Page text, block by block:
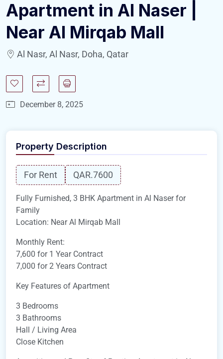
Apartment in Al Naser |
Near Al Mirqab Mall
Al Nasr, Al Nasr, Doha, Qatar
December 8, 2025
Property Description
For Rent QAR.7600
Fully Furnished, 3 BHK Apartment in Al Naser for
Family
Location: Near Al Mirqab Mall
Monthly Rent:
7,600 for 1 Year Contract
7,000 for 2 Years Contract
Key Features of Apartment
3 Bedrooms
3 Bathrooms
Hall / Living Area
Close Kitchen